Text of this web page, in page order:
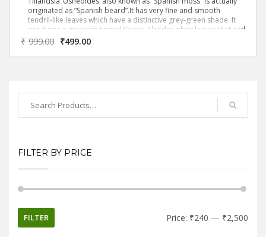
originated as “Spanish beard”.It has very fine and smooth
tendril-like leaves which have a distinctive grey-green shade. It
produces a greenish-tinged flower. Slender silver leaves that curl
tightly together are the hallmark of this variety.It’s also an
₹ 999.00 ₹499.00
FILTER BY PRICE
FILTER Price: ₹240 — ₹2,500